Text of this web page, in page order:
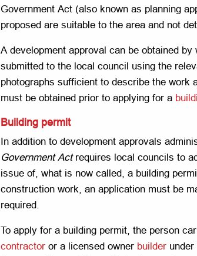
Government Act (also known as planning
proposed are suitable to the area and not
A development approval can be obtained
submitted to the local council using the
photographs sufficient to describe the work
must be obtained prior to applying for a
Building permit
In addition to development approvals
Government Actrequires local councils to
issue of, what is now called, a building
construction work, an application must be
required.
To apply for a building permit, the person
contractor or a licensed owner builder under